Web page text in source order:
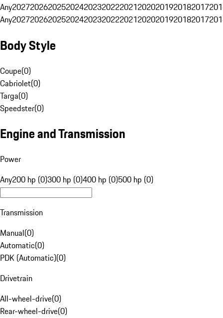
Any20272026202520242023202220212020201920182017
Any20272026202520242023202220212020201920182017
Body Style
Coupe(0)
Cabriolet(0)
Targa(0)
Speedster(0)
Engine and Transmission
Power
Any200 hp (0)300 hp (0)400 hp (0)500 hp (0)
Transmission
Manual(0)
Automatic(0)
PDK (Automatic)(0)
Drivetrain
All-wheel-drive(0)
Rear-wheel-drive(0)